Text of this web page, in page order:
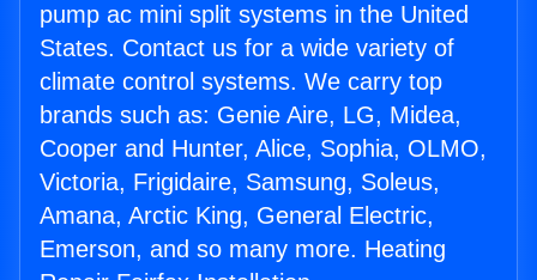
pump ac mini split systems in the United
States. Contact us for a wide variety of
climate control systems. We carry top
brands such as: Genie Aire, LG, Midea,
Cooper and Hunter, Alice, Sophia, OLMO,
Victoria, Frigidaire, Samsung, Soleus,
Amana, Arctic King, General Electric,
Emerson, and so many more. Heating